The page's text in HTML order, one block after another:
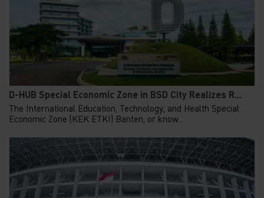
D-HUB Special Economic Zone in BSD City Realizes R...
The International Education, Technology, and Health Special
Economic Zone (KEK ETKI) Banten, or know...